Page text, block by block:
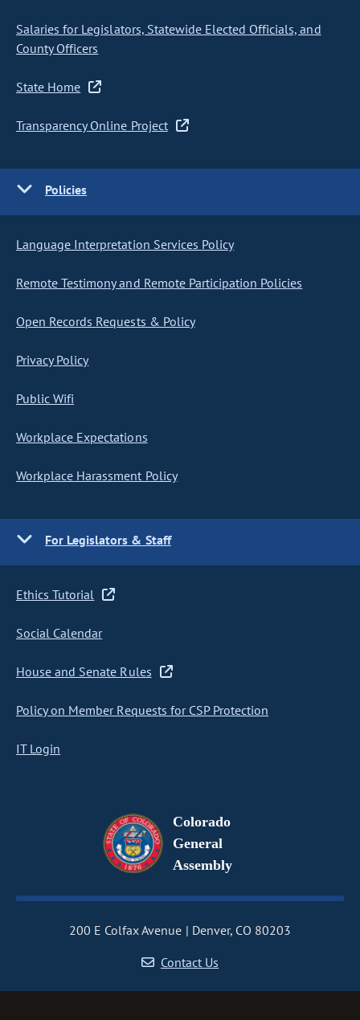
Salaries for Legislators, Statewide Elected Officials, and
County Officers
State Home
Transparency Online Project
Policies
Language Interpretation Services Policy
Remote Testimony and Remote Participation Policies
Open Records Requests & Policy
Privacy Policy
Public Wifi
Workplace Expectations
Workplace Harassment Policy
For Legislators & Staff
Ethics Tutorial
Social Calendar
House and Senate Rules
Policy on Member Requests for CSP Protection
IT Login
Colorado
General
Assembly
200 E Colfax Avenue
Denver, CO 80203
Contact Us